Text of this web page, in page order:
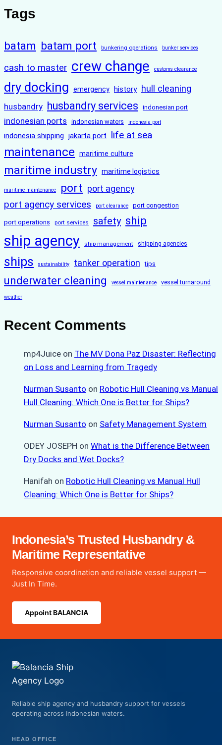
Tags
batam batam port bunkering operations bunker services
cash to master crew change customs clearance
dry docking emergency history hull cleaning
husbandry husbandry services indonesian port
indonesian ports indonesian waters indonesia port
indonesia shipping jakarta port life at sea
maintenance maritime culture
maritime industry maritime logistics
maritime maintenance port port agency
port agency services port clearance port congestion
port operations port services safety ship
ship agency ship management shipping agencies
ships sustainability tanker operation tips
underwater cleaning vessel maintenance vessel turnaround
weather
Recent Comments
mp4Juice on The MV Dona Paz Disaster: Reflecting
on Loss and Learning from Tragedy
Nurman Susanto on Robotic Hull Cleaning vs Manual
Hull Cleaning: Which One is Better for Ships?
Nurman Susanto on Safety Management System
ODEY JOSEPH on What is the Difference Between
Dry Docks and Wet Docks?
Hanifah on Robotic Hull Cleaning vs Manual Hull
Cleaning: Which One is Better for Ships?
Indonesia’s Trusted Husbandry &
Maritime Representative
Responsive coordination and reliable vessel support —
Just In Time.
Appoint BALANCIA
Reliable ship agency and husbandry support for vessels
operating across Indonesian waters.
HEAD OFFICE